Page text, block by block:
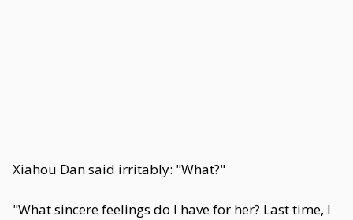
Xiahou Dan said irritably: "What?"
"What sincere feelings do I have for her? Last time, I